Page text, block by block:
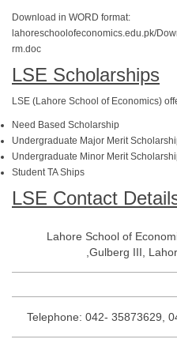
Download in WORD format:
lahoreschoolofeconomics.edu.pk/
rm.doc
LSE Scholarships
LSE (Lahore School of Economics)
Need Based Scholarship
Undergraduate Major Merit
Undergraduate Minor Merit
Student TA Ships
LSE Contact
Lahore School of
,Gulberg III,
Telephone: 042- 35873629,